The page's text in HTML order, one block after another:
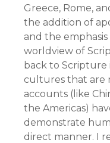
Greece, Rome,
the addition of
and the
worldview of
back to
cultures that are
accounts (like
the Americas)
demonstrate
direct manner. I